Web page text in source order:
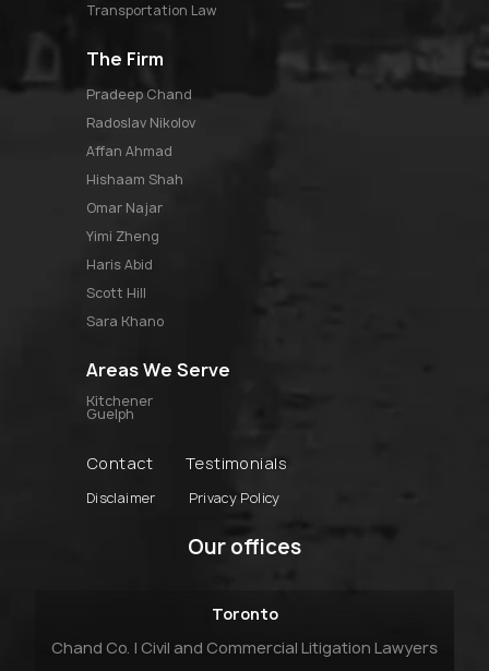
Our offices
Toronto
Chand Co. | Civil and Commercial Litigation Lawyers
Transportation Law
The Firm
pradeep chand
radoslav nikolov
affan ahmad
hishaam shah
omar najar
yimi zheng
haris abid
scott hill
sara khano
Areas We Serve
Kitchener
Guelph
Contact Testimonials
Disclaimer Privacy Policy